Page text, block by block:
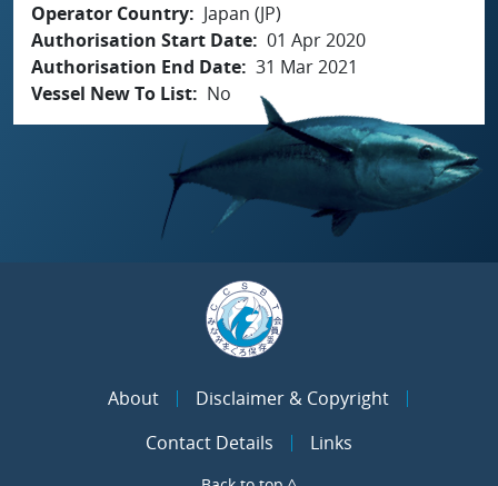
Operator Country
Japan (JP)
Authorisation Start Date 01 Apr 2020
Authorisation End Date 31 Mar 2021
Vessel New To List
No
About
Disclaimer & Copyright
Contact Details
Links